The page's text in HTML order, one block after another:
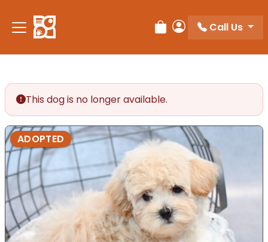
note:
This
accessibility
system.
Review Order
My Account
Call Us
This dog is no longer available.
ADOPTED